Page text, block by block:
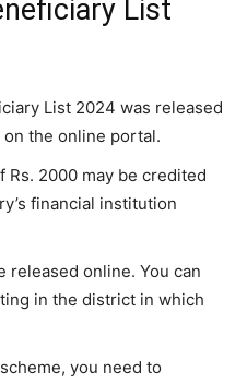
List
List 2024 was released
the online portal.
2000 may be credited
financial institution
released online. You can
in the district in which
you need to